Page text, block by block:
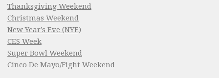
Thanksgiving Weekend
Christmas Weekend
New Year’s Eve (NYE)
CES Week
Super Bowl Weekend
Cinco De Mayo/Fight Weekend